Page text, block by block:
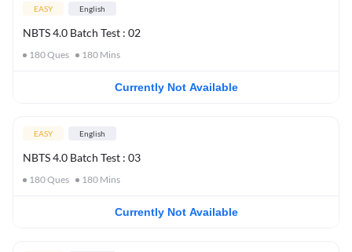
EASY English
NBTS 4.0 Batch Test : 02
180Ques 180 Mins
Currently Not Available
EASY English
NBTS 4.0 Batch Test : 03
180Ques 180 Mins
Currently Not Available